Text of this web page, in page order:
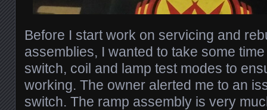
Before I start work on servicing and
assemblies, I wanted to take some
switch, coil and lamp test modes to
working. The owner alerted me to an
switch. The ramp assembly is very